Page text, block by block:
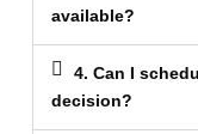
available?
4. Can I
decision?